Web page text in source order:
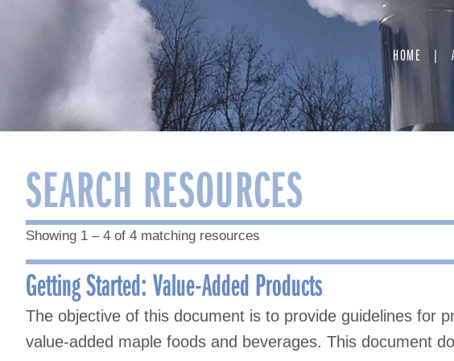
HOME
SEARCH RESOURCES
Showing 1 – 4 of 4 matching resources
Getting Started: Value-Added Products
The objective of this document is to provide guidelines for
value-added maple foods and beverages. This document